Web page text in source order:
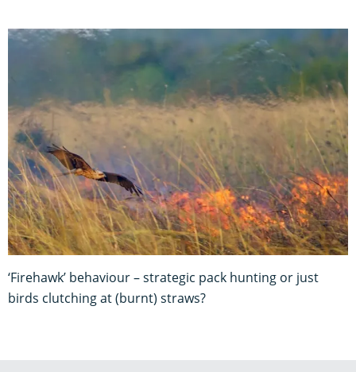
‘Firehawk’ behaviour – strategic pack hunting or just
birds clutching at (burnt) straws?